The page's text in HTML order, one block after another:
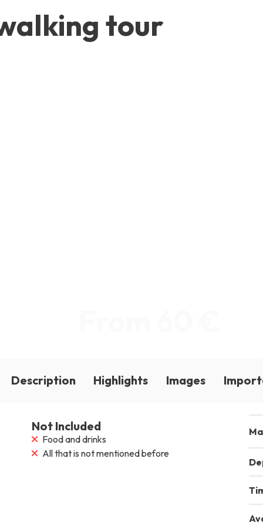
tour
Description Highlights Images
Not Included
Food and drinks
All that is not mentioned before